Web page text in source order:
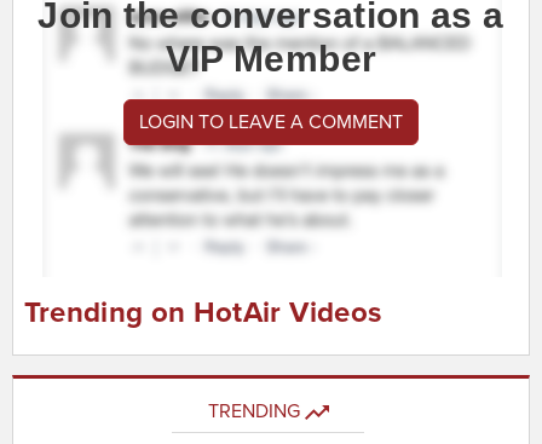
Join the conversation as a
VIP Member
LOGIN TO LEAVE A COMMENT
Trending on HotAir Videos
TRENDING